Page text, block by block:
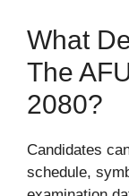
What
The
2080?
Candidates
schedule,